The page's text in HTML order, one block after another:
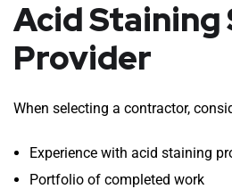
Acid Staining
Provider
When selecting a contractor,
Experience with acid staining
Portfolio of completed work